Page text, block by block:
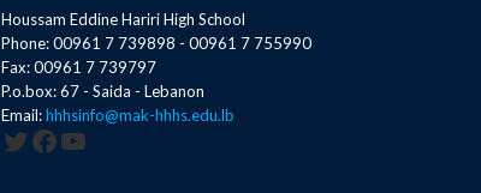
Houssam Eddine Hariri High School
Phone: 00961 7 739898 - 00961 7 755990
Fax: 00961 7 739797
P.o.box: 67 - Saida - Lebanon
Email:hhhsinfo@mak-hhhs.edu.lb
Twitter
Facebook
YouTube